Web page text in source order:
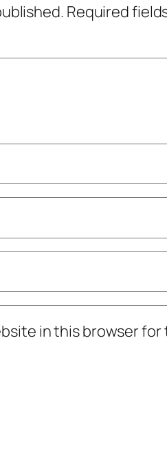
Required
in this browser